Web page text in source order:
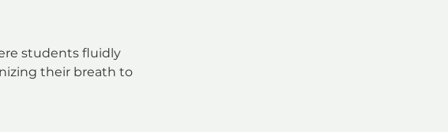
students fluidly
their breath to